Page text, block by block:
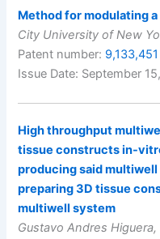
Method for modulating
City University of New
Patent number: 9,133,451
Issue Date: September
High throughput
tissue constructs in-
producing said
preparing 3D tissue
multiwell system
Gustavo Andres